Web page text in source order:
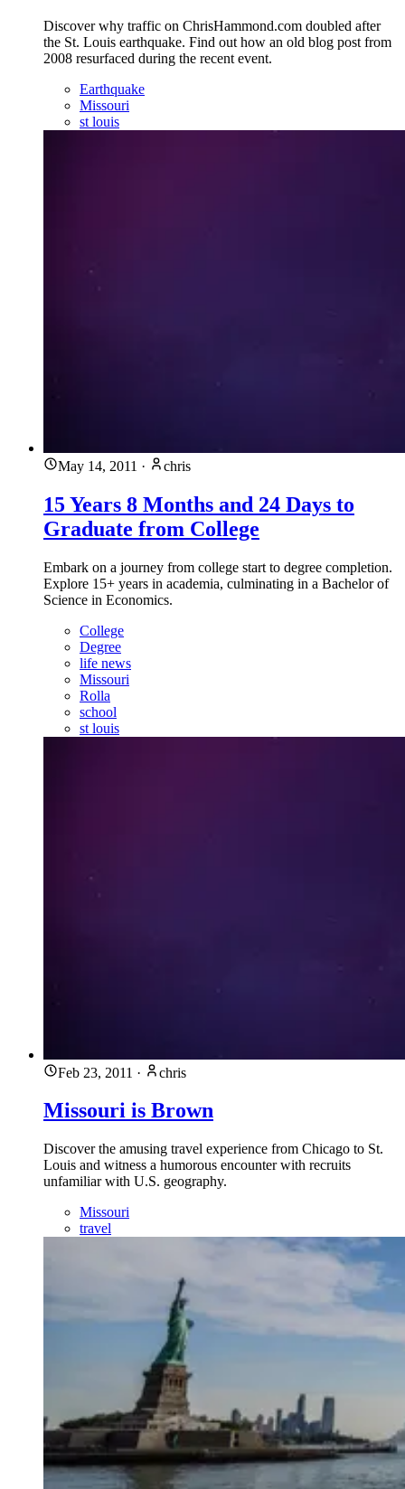
Discover why traffic on ChrisHammond.com doubled after
the St. Louis earthquake. Find out how an old blog post from
2008 resurfaced during the recent event.
Earthquake
Missouri
st louis
May 14, 2011 · chris
15 Years 8 Months and 24 Days to
Graduate from College
Embark on a journey from college start to degree completion.
Explore 15+ years in academia, culminating in a Bachelor of
Science in Economics.
College
Degree
life news
Missouri
Rolla
school
st louis
Feb 23, 2011 · chris
Missouri is Brown
Discover the amusing travel experience from Chicago to St.
Louis and witness a humorous encounter with recruits
unfamiliar with U.S. geography.
Missouri
travel